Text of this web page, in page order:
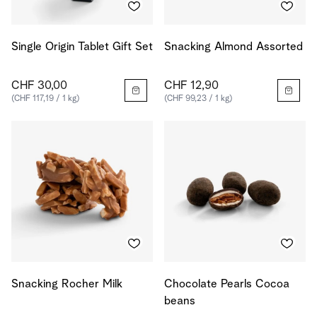
Single Origin Tablet Gift Set
CHF 30,00
(CHF 117,19 / 1 kg)
Snacking Almond Assorted
CHF 12,90
(CHF 99,23 / 1 kg)
Snacking Rocher Milk
Chocolate Pearls Cocoa
beans